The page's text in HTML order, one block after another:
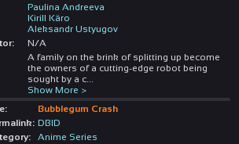
Paulina Andreeva
Kirill Käro
Aleksandr Ustyugov
N/A
A family on the brink of splitting up become
the owners of a cutting-edge robot being
sought by a c...
Show More >
Bubblegum Crash
DBID
Anime Series